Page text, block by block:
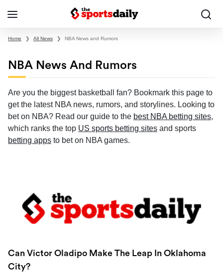
Home ❯ All News ❯ NBA News and Rumors
NBA News And Rumors
Are you the biggest basketball fan? Bookmark this page to
get the latest NBA news, rumors, and storylines. Looking to
bet on NBA? Read our guide to the best NBA betting sites,
which ranks the top US sports betting sites and sports
betting apps to bet on NBA games.
Can Victor Oladipo Make The Leap In Oklahoma
City?